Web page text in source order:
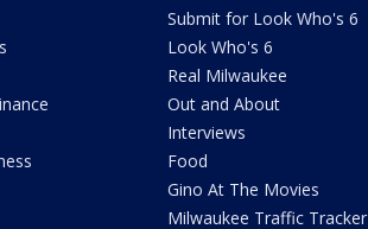
Submit for Look Who's 6
Look Who's 6
Real Milwaukee
Out and About
Interviews
Food
Gino At The Movies
Milwaukee Traffic Tracker